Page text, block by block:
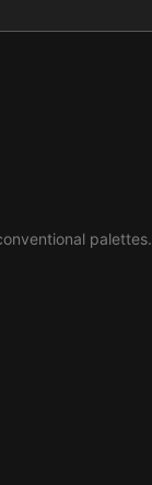
palettes.